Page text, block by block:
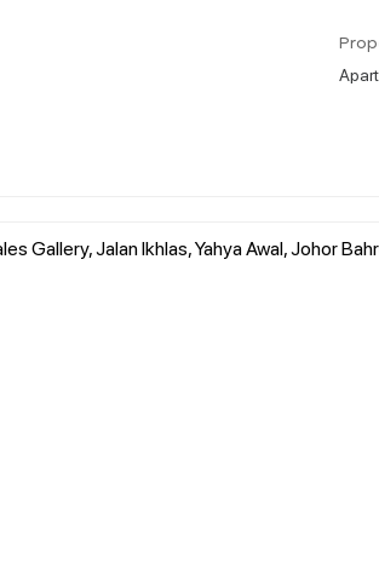
Gallery, Jalan Ikhlas, Yahya Awal, Johor